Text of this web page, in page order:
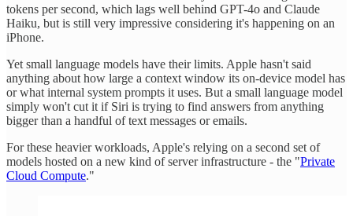
tokens per second, which lags well behind GPT-4o and Claude
Haiku, but is still very impressive considering it's happening on an
iPhone.
Yet small language models have their limits. Apple hasn't said
anything about how large a context window its on-device model has
or what internal system prompts it uses. But a small language model
simply won't cut it if Siri is trying to find answers from anything
bigger than a handful of text messages or emails.
For these heavier workloads, Apple's relying on a second set of
models hosted on a new kind of server infrastructure - the "Private
Cloud Compute."